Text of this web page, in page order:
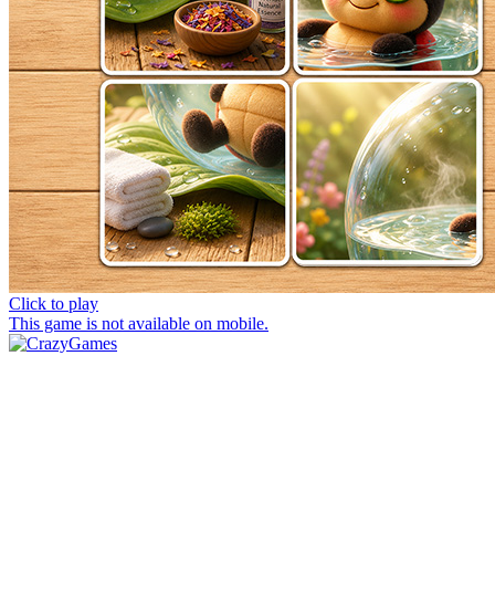
Click to play
This game is not available on mobile.